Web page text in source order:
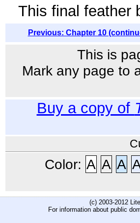
This final feather
Previous: Chapter 10
This is
Mark any page to
Buy a copy of
Color: A A A
(c) 2003-2012
For information about public